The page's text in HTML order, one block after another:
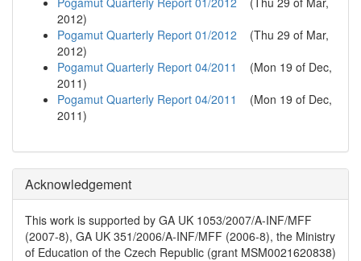
2012)
Pogamut Quarterly Report 01/2012 (Thu 29 of Mar,
2012)
Pogamut Quarterly Report 04/2011
(Mon 19 of Dec,
2011)
Pogamut Quarterly Report 04/2011
(Mon 19 of Dec,
2011)
Acknowledgement
This work is supported by GA UK 1053/2007/A-INF/MFF
(2007-8), GA UK 351/2006/A-INF/MFF (2006-8), the Ministry
of Education of the Czech Republic (grant MSM0021620838)